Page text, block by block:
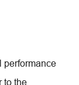
performance
to the